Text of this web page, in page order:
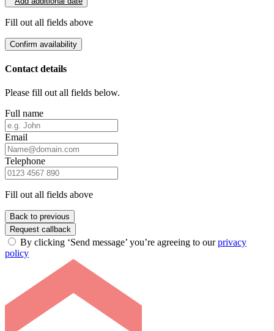
Fill out all fields above
Confirm availability
Contact details
Please fill out all fields below.
Full name
Email
Telephone
Fill out all fields above
Back to previous
Request callback
By clicking ‘Send message’ you’re agreeing to ourprivacy
policy